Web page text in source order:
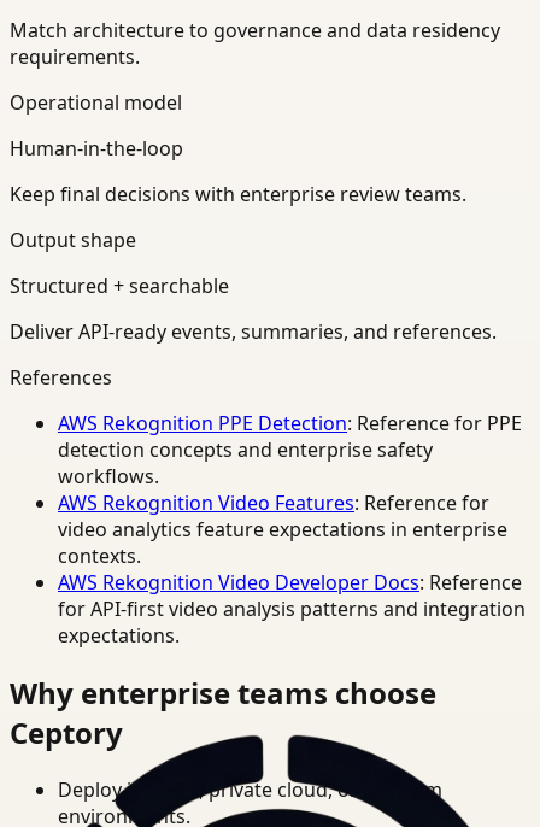
Match architecture to governance and data residency
requirements.
Operational model
Human-in-the-loop
Keep final decisions with enterprise review teams.
Output shape
Structured + searchable
Deliver API-ready events, summaries, and references.
References
AWS Rekognition PPE Detection: Reference for PPE
detection concepts and enterprise safety
workflows.
AWS Rekognition Video Features: Reference for
video analytics feature expectations in enterprise
contexts.
AWS Rekognition Video Developer Docs: Reference
for API-first video analysis patterns and integration
expectations.
Why enterprise teams choose
Ceptory
Deploy in cloud, private cloud, or on-prem
environments.